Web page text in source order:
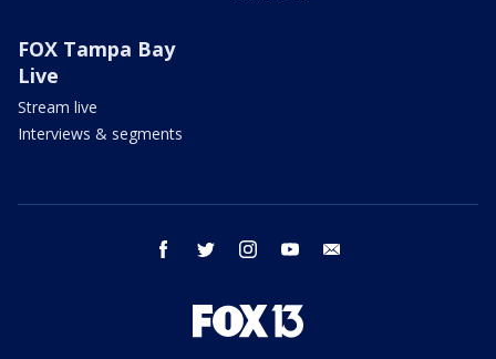
FOX Tampa Bay
Live
Stream live
Interviews & segments
facebook twitter instagram youtube